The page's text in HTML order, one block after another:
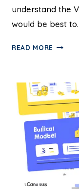
understand the
would be best
READ MORE